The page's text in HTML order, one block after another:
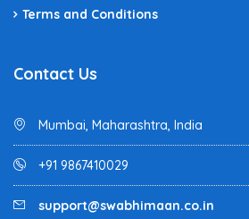
Terms and Conditions
Contact Us
Mumbai, Maharashtra, India
+91 9867410029
support@swabhimaan.co.in